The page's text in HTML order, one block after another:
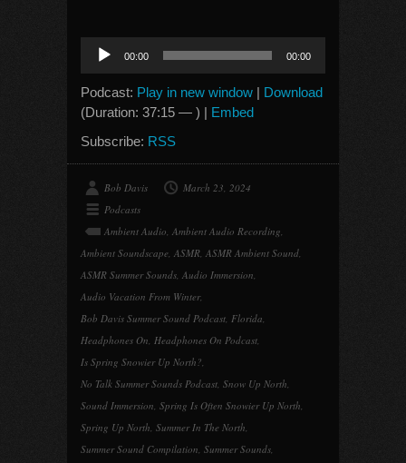
Audio
Player
00:00 00:00
Podcast: Play in new window | Download
(Duration: 37:15 — ) | Embed
Subscribe: RSS
Bob Davis
March 23, 2024
Podcasts
Ambient Audio, Ambient Audio Recording,
Ambient Soundscape, ASMR, ASMR Ambient Sound,
ASMR Summer Sounds, Audio Immersion,
Audio Vacation From Winter,
Bob Davis Summer Sound Podcast, Florida,
Headphones On, Headphones On Podcast,
Is Spring Snowier Up North?,
No Talk Summer Sounds Podcast, Snow Up North,
Sound Immersion, Spring Is Often Snowier Up North,
Spring Up North, Summer In The North,
Summer Sound Compilation, Summer Sounds,